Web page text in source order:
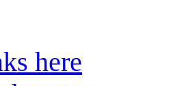
here